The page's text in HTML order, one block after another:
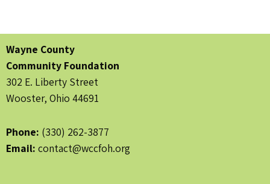
Wayne County
Community Foundation
302 E. Liberty Street
Wooster, Ohio 44691
Phone: (330) 262-3877
Email: contact@wccfoh.org